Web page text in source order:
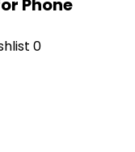
Phone
0